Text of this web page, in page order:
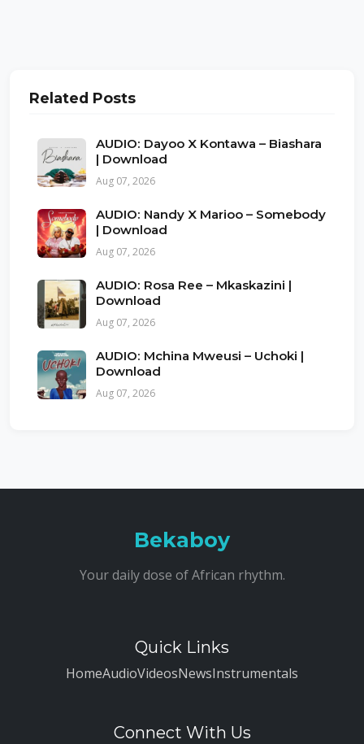
Related Posts
AUDIO: Dayoo X Kontawa – Biashara
| Download
Aug 07, 2026
AUDIO: Nandy X Marioo – Somebody
| Download
Aug 07, 2026
AUDIO: Rosa Ree – Mkaskazini |
Download
Aug 07, 2026
AUDIO: Mchina Mweusi – Uchoki |
Download
Aug 07, 2026
Bekaboy
Your daily dose of African rhythm.
Quick Links
HomeAudioVideosNewsInstrumentals
Connect With Us